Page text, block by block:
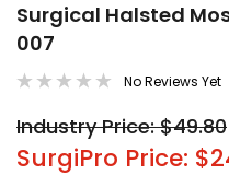
Surgical Halsted
007
No Reviews Yet
Industry Price: $49.80
SurgiPro Price: